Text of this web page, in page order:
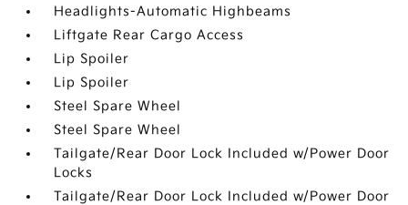
Headlights-Automatic Highbeams
Liftgate Rear Cargo Access
Lip Spoiler
Lip Spoiler
Steel Spare Wheel
Steel Spare Wheel
Tailgate/Rear Door Lock Included w/Power Door
Locks
Tailgate/Rear Door Lock Included w/Power Door